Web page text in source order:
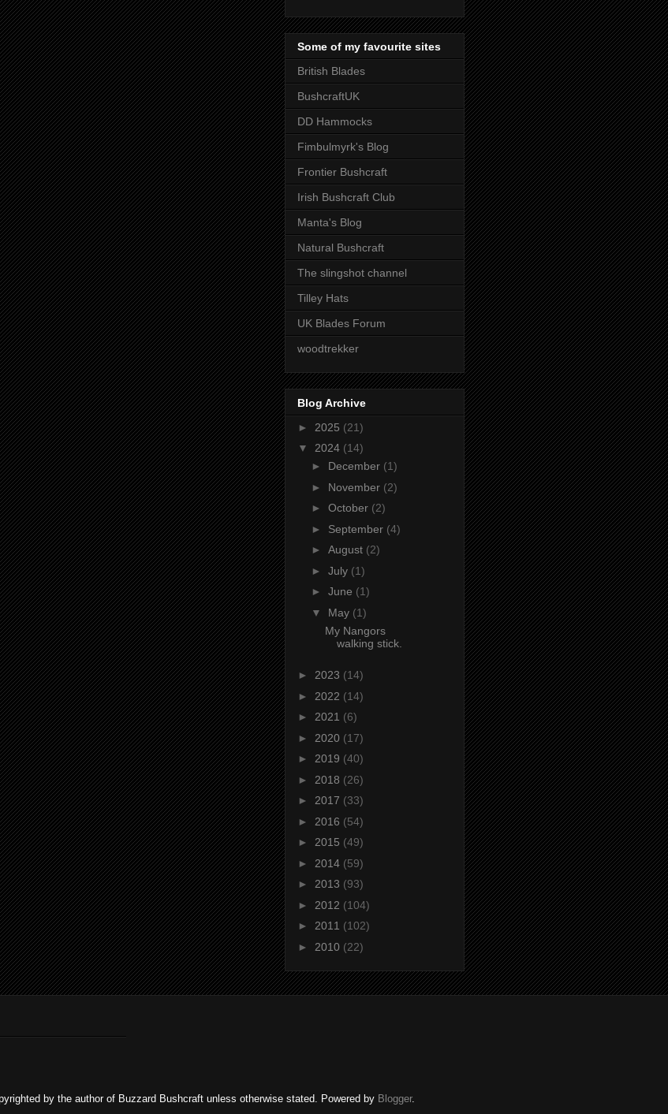
Some of my favourite sites
British Blades
BushcraftUK
DD Hammocks
Fimbulmyrk's Blog
Frontier Bushcraft
Irish Bushcraft Club
Manta's Blog
Natural Bushcraft
The slingshot channel
Tilley Hats
UK Blades Forum
woodtrekker
Blog Archive
► 2025 (21)
▼ 2024 (14)
► December (1)
► November (2)
► October (2)
► September (4)
► August (2)
► July (1)
► June (1)
▼ May (1)
My Nangors
walking stick.
► 2023 (14)
► 2022 (14)
► 2021 (6)
► 2020 (17)
► 2019 (40)
► 2018 (26)
► 2017 (33)
► 2016 (54)
► 2015 (49)
► 2014 (59)
► 2013 (93)
► 2012 (104)
► 2011 (102)
► 2010 (22)
by the author of Buzzard Bushcraft unless otherwise stated. Powered by Blogger.